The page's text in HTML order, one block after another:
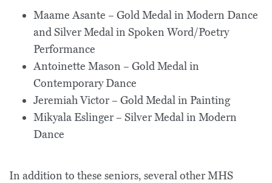
Maame Asante – Gold Medal in Modern Dance
and Silver Medal in Spoken Word/Poetry
Performance
Antoinette Mason – Gold Medal in
Contemporary Dance
Jeremiah Victor – Gold Medal in Painting
Mikyala Eslinger – Silver Medal in Modern
Dance
In addition to these seniors, several other MHS